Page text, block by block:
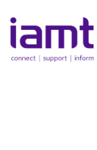
to
content